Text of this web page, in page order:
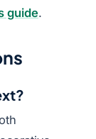
guide.